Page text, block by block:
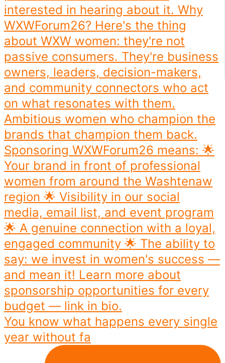
You know what happens every single
year without fa